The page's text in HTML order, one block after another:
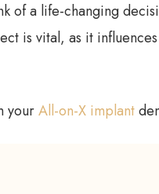
of a life-changing
is vital, as it
yourAll-on-X implant